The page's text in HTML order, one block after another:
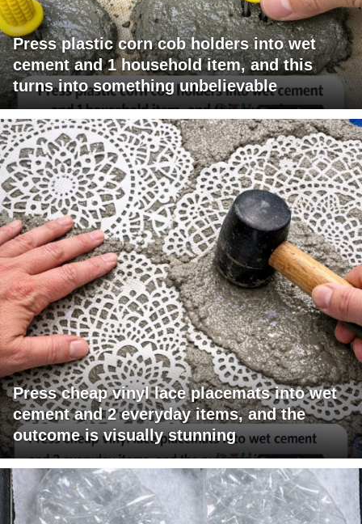
Press plastic corn cob holders into wet
cement and 1 household item, and this
turns into something unbelievable
Press cheap vinyl lace placemats into wet
cement and 2 everyday items, and the
outcome is visually stunning